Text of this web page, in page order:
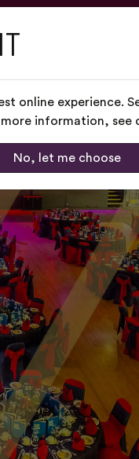
online experience.
information, see
No, let me choose